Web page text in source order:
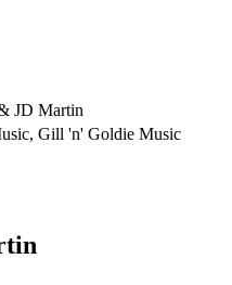
JD Martin
Gill 'n' Goldie Music